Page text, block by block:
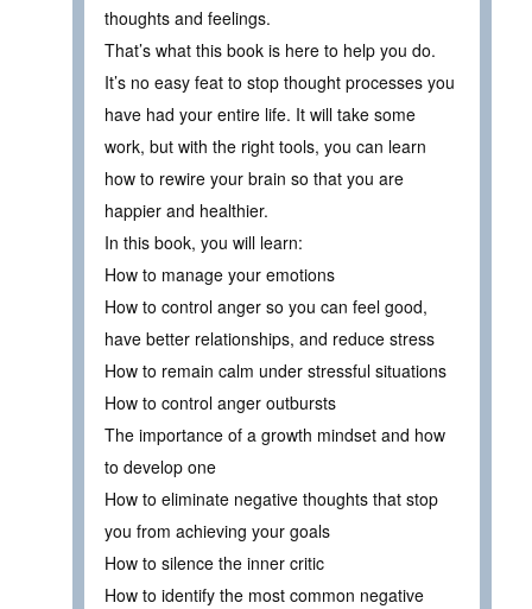
thoughts and feelings.
That’s what this book is here to help you do.
It’s no easy feat to stop thought processes you
have had your entire life. It will take some
work, but with the right tools, you can learn
how to rewire your brain so that you are
happier and healthier.
In this book, you will learn:
How to manage your emotions
How to control anger so you can feel good,
have better relationships, and reduce stress
How to remain calm under stressful situations
How to control anger outbursts
The importance of a growth mindset and how
to develop one
How to eliminate negative thoughts that stop
you from achieving your goals
How to silence the inner critic
How to identify the most common negative